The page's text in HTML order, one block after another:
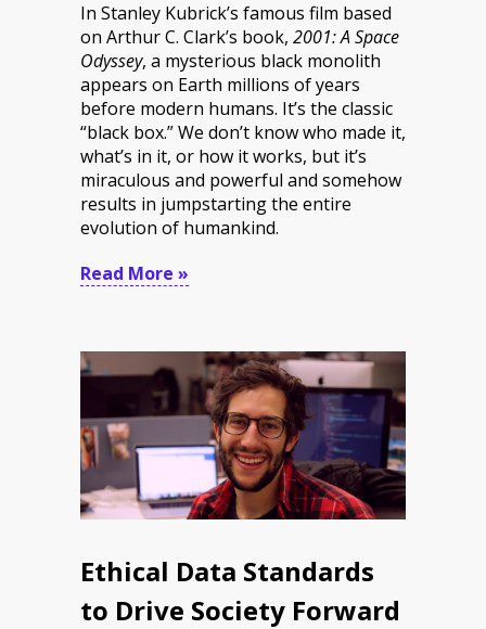
In Stanley Kubrick’s famous film based
on Arthur C. Clark’s book, 2001: A Space
Odyssey, a mysterious black monolith
appears on Earth millions of years
before modern humans. It’s the classic
“black box.” We don’t know who made it,
what’s in it, or how it works, but it’s
miraculous and powerful and somehow
results in jumpstarting the entire
evolution of humankind.
Read More »
Ethical Data Standards
to Drive Society Forward